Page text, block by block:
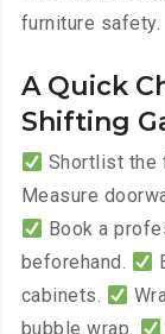
furniture safety.
A Quick
Shifting
Shortlist the
Measure
Book a
beforehand.
cabinets.
bubble wrap.